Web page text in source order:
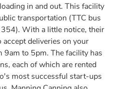
in and out. This facility
transportation (TTC bus
With a little notice, their
deliveries on your
9am to 5pm. The facility has
each of which are rented
most successful start-ups